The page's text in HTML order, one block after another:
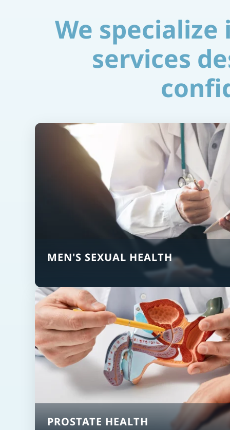
We
services
MEN'S SEXUAL HEALTH
PROSTATE HEALTH